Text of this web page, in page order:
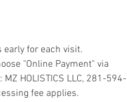
for each visit.
"Online Payment" via
HOLISTICS LLC, 281-594-
fee applies.